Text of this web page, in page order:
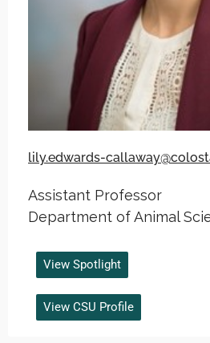
lily.edwards-
Assistant Professor
Department of Animal
View Spotlight
View CSU Profile